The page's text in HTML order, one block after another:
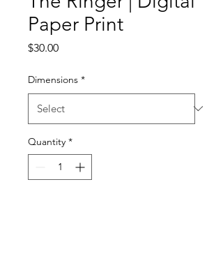
Paper Print
$30.00Price
Dimensions *
Quantity *